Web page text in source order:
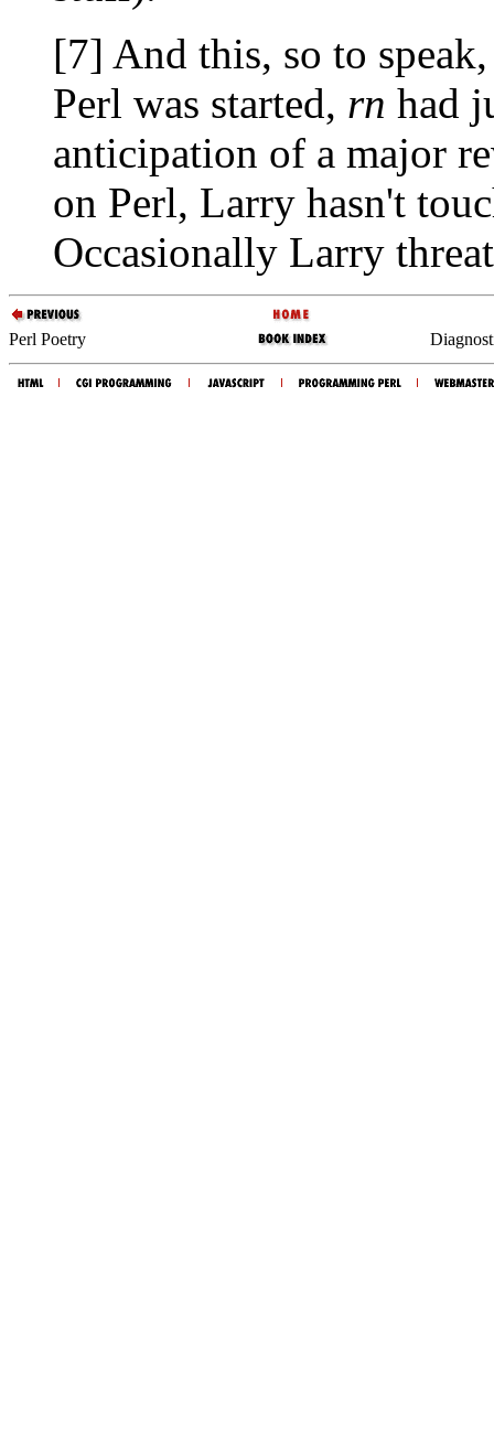
[7] And this, so to
Perl was started, rn had
anticipation of a major
on Perl, Larry hasn't
Occasionally Larry
Perl Poetry